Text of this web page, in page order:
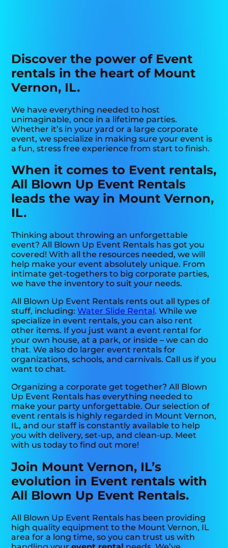
Discover the power of Event
rentals in the heart of Mount
Vernon, IL.
We have everything needed to host
unimaginable, once in a lifetime parties.
Whether it’s in your yard or a large corporate
event, we specialize in making sure your event is
a fun, stress free experience from start to finish.
When it comes to Event rentals,
All Blown Up Event Rentals
leads the way in Mount Vernon,
IL.
Thinking about throwing an unforgettable
event? All Blown Up Event Rentals has got you
covered! With all the resources needed, we will
help make your event absolutely unique. From
intimate get-togethers to big corporate parties,
we have the inventory to suit your needs.
All Blown Up Event Rentals rents out all types of
stuff, including:Water Slide Rental. While we
specialize in event rentals, you can also rent
other items. If you just want a event rental for
your own house, at a park, or inside – we can do
that. We also do larger event rentals for
organizations, schools, and carnivals. Call us if you
want to chat.
Organizing a corporate get together? All Blown
Up Event Rentals has everything needed to
make your party unforgettable. Our selection of
event rentals is highly regarded in Mount Vernon,
IL, and our staff is constantly available to help
you with delivery, set-up, and clean-up. Meet
with us today to find out more!
Join Mount Vernon, IL’s
evolution in Event rentals with
All Blown Up Event Rentals.
All Blown Up Event Rentals has been providing
high quality equipment to the Mount Vernon, IL
area for a long time, so you can trust us with